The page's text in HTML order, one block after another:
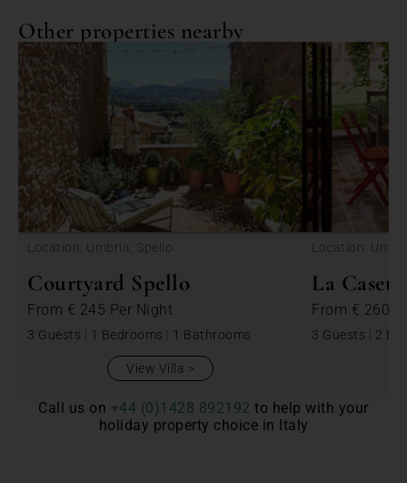
Other properties nearby
Location: Umbria, Spello
Courtyard Spello
From € 245 Per Night
3 Guests | 1 Bedrooms | 1 Bathrooms
View Villa
Location:
La
From € 260
3 Guests | 2
Call us on +44 (0)1428 892192 to help with your
holiday property choice in Italy